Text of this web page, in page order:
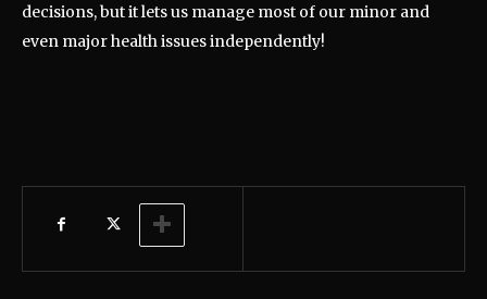
decisions, but it lets us manage most of our minor and
even major health issues independently!